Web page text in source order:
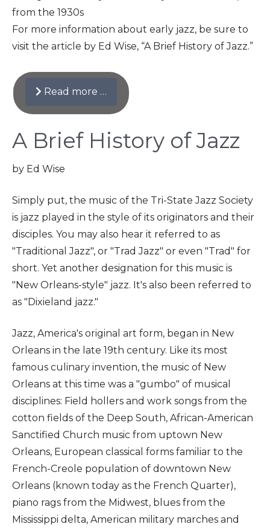
from the 1930s
For more information about early jazz, be sure to
visit the article by Ed Wise, “A Brief History of Jazz.”
Read more …
A Brief History of Jazz
by Ed Wise
Simply put, the music of the Tri-State Jazz Society
is jazz played in the style of its originators and their
disciples. You may also hear it referred to as
"Traditional Jazz", or "Trad Jazz" or even "Trad" for
short. Yet another designation for this music is
"New Orleans-style" jazz. It's also been referred to
as "Dixieland jazz."
Jazz, America's original art form, began in New
Orleans in the late 19th century. Like its most
famous culinary invention, the music of New
Orleans at this time was a "gumbo" of musical
disciplines: Field hollers and work songs from the
cotton fields of the Deep South, African-American
Sanctified Church music from uptown New
Orleans, European classical forms familiar to the
French-Creole population of downtown New
Orleans (known today as the French Quarter),
piano rags from the Midwest, blues from the
Mississippi delta, American military marches and